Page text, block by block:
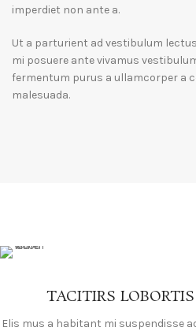
imperdiet non ante a.
Ut a parturient ad vestibulum
mi posuere ante vivamus
fermentum purus a ullamcorper a
malesuada.
TACITIRS LOBORTIS
Elis mus a habitant mi suspendisse